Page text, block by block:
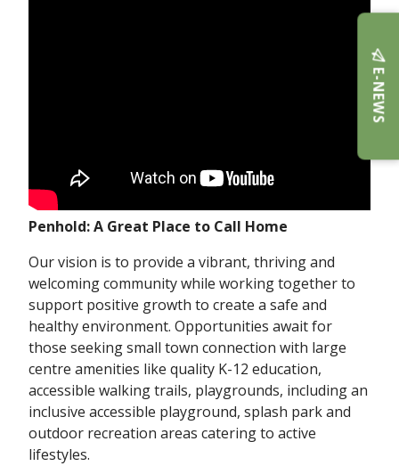
Penhold: A Great Place to Call Home
Our vision is to provide a vibrant, thriving and
welcoming community while working together to
support positive growth to create a safe and
healthy environment. Opportunities await for
those seeking small town connection with large
centre amenities like quality K-12 education,
accessible walking trails, playgrounds, including an
inclusive accessible playground, splash park and
outdoor recreation areas catering to active
lifestyles.
E-NEWS